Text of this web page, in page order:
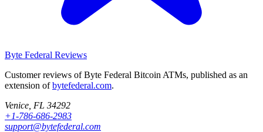
Byte Federal Reviews
Customer reviews of Byte Federal Bitcoin ATMs, published as an
extension ofbytefederal.com.
Venice, FL 34292
+1-786-686-2983
support@bytefederal.com